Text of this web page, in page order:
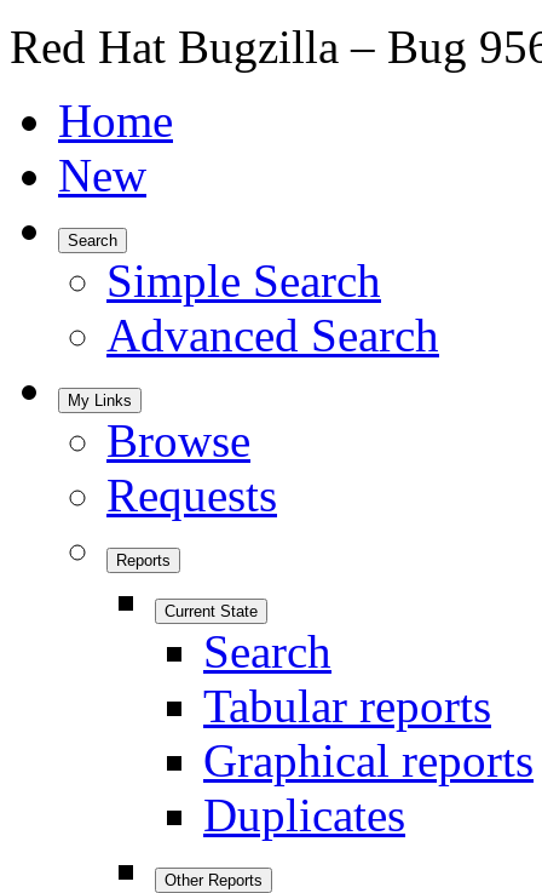
Red Hat Bugzilla – Bug
Home
New
Search
Simple Search
Advanced Search
My Links
Browse
Requests
Reports
Current State
Search
Tabular reports
Graphical reports
Duplicates
Other Reports